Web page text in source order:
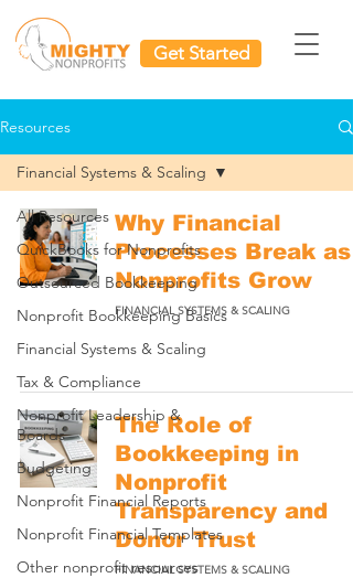
Get Started
Resources
All Resources
QuickBooks for Nonprofits
Outsourced Bookkeeping
Nonprofit Bookkeeping Basics
Financial Systems & Scaling
Tax & Compliance
Nonprofit Leadership &
Boards
Budgeting
Nonprofit Financial Reports
Nonprofit Financial Templates
Other nonprofit resources
Financial Systems & Scaling
Why Financial
Processes Break as
Nonprofits Grow
FINANCIAL SYSTEMS & SCALING
The Role of
Bookkeeping in
Nonprofit
Transparency and
Donor Trust
FINANCIAL SYSTEMS & SCALING